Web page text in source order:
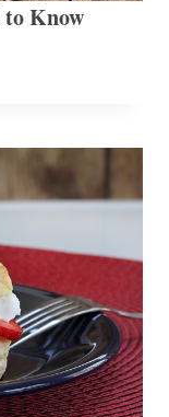
Know